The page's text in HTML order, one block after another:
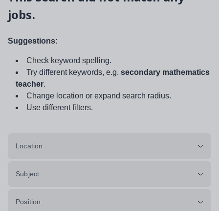
jobs.
Suggestions:
Check keyword spelling.
Try different keywords, e.g. secondary mathematics
teacher.
Change location or expand search radius.
Use different filters.
Location
Subject
Position